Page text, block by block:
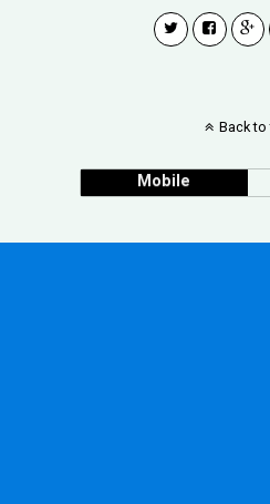
Back to
Mobile